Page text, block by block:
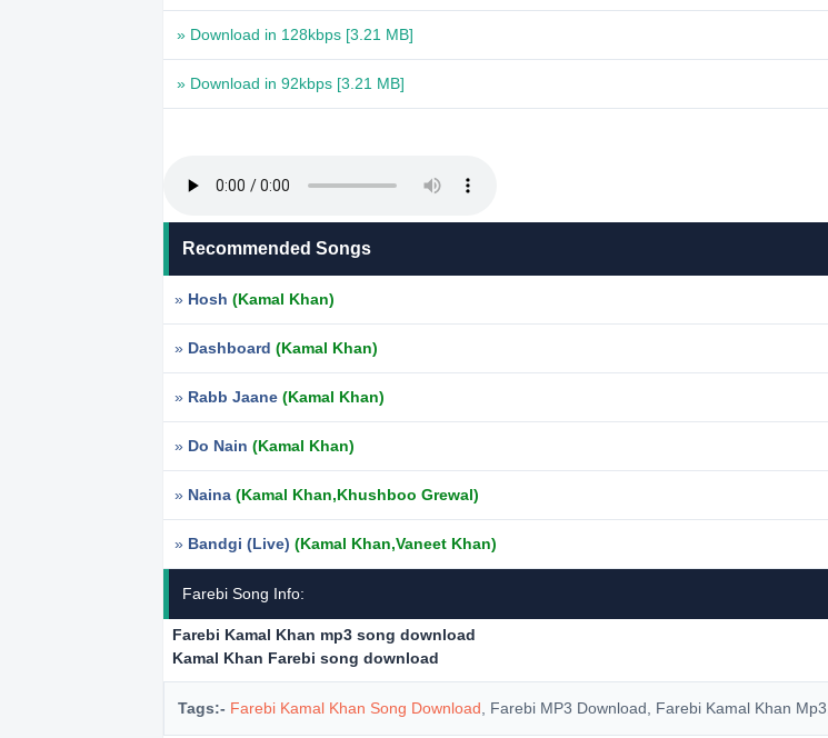
» Download in 128kbps [3.21 MB]
» Download in 92kbps [3.21 MB]
Recommended Songs
» Hosh (Kamal Khan)
» Dashboard (Kamal Khan)
» Rabb Jaane (Kamal Khan)
» Do Nain (Kamal Khan)
» Naina (Kamal Khan,Khushboo Grewal)
» Bandgi (Live) (Kamal Khan,Vaneet Khan)
Farebi Song Info:
Farebi Kamal Khan mp3 song download
Kamal Khan Farebi song download
Tags:- Farebi Kamal Khan Song Download , Farebi MP3 Download, Farebi Kamal Khan Mp3,